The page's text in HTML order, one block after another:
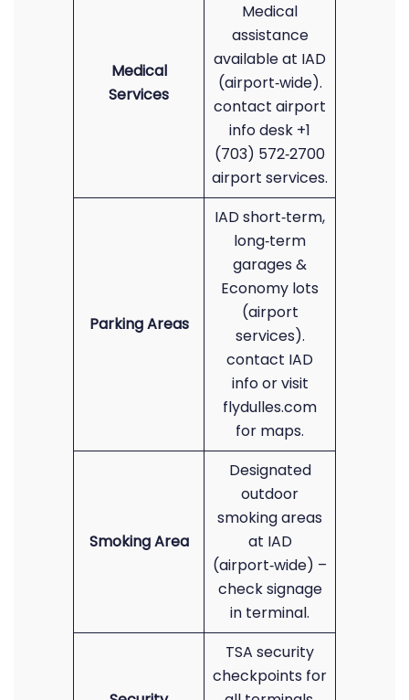
Medical
Services
Medical
assistance
available at IAD
(airport‑wide).
contact airport
info desk +1
(703) 572‑2700
airport services.
Parking Areas
IAD short‑term,
long‑term
garages &
Economy lots
(airport
services).
contact IAD
info or visit
flydulles.com
for maps.
Smoking Area
Designated
outdoor
smoking areas
at IAD
(airport‑wide) –
check signage
in terminal.
TSA security
checkpoints for